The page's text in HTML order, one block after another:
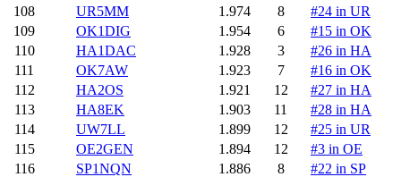
108
UR5MM 1.974 8
#24 in UR
109
OK1DIG 1.954 6
#15 in OK
110
HA1DAC 1.928 3
#26 in HA
111
OK7AW 1.923 7
#16 in OK
112
HA2OS 1.921 12
#27 in HA
113
HA8EK 1.903 11
#28 in HA
114
UW7LL 1.899 12
#25 in UR
115
OE2GEN 1.894 12
#3 in OE
116
SP1NQN 1.886 8
#22 in SP